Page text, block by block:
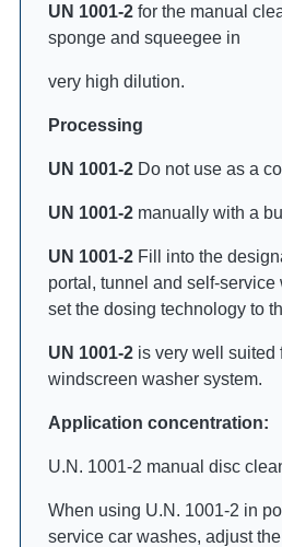
UN 1001-2 for the manual
sponge and squeegee in
very high dilution.
Processing
UN 1001-2 Do not use as a
UN 1001-2 manually with a
UN 1001-2 Fill into the
portal, tunnel and self-service
set the dosing technology to
UN 1001-2 is very well suited
windscreen washer system.
Application concentration:
U.N. 1001-2 manual disc
When using U.N. 1001-2 in
service car washes, adjust